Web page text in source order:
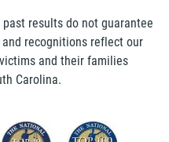
results do not guarantee
recognitions reflect our
and their families
Carolina.